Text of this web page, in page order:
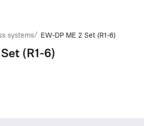
systems/ EW-DP ME 2 Set (R1-6)
(R1-6)